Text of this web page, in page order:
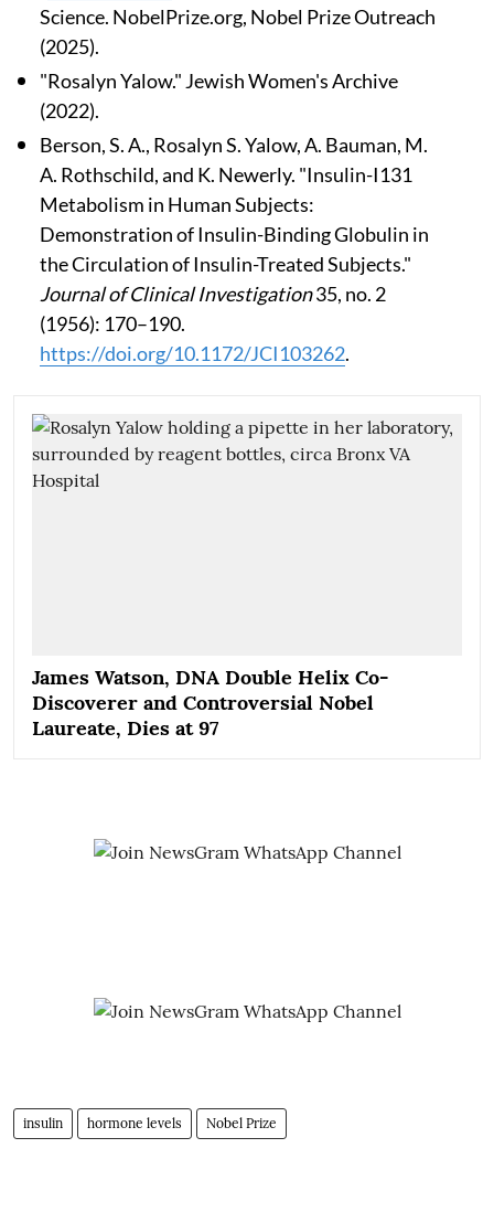
Science. NobelPrize.org, Nobel Prize Outreach
(2025).
"Rosalyn Yalow." Jewish Women's Archive
(2022).
Berson, S. A., Rosalyn S. Yalow, A. Bauman, M.
A. Rothschild, and K. Newerly. "Insulin-I131
Metabolism in Human Subjects:
Demonstration of Insulin-Binding Globulin in
the Circulation of Insulin-Treated Subjects."
Journal of Clinical Investigation35, no. 2
(1956): 170–190.
https://doi.org/10.1172/JCI103262.
James Watson, DNA Double Helix Co-
Discoverer and Controversial Nobel
Laureate, Dies at 97
insulin hormone levels Nobel Prize